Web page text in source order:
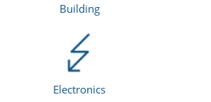
Building
Electronics